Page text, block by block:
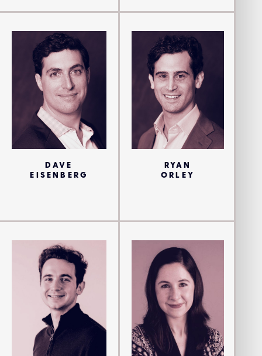
RYAN
ORLEY
DAVE
EISENBERG